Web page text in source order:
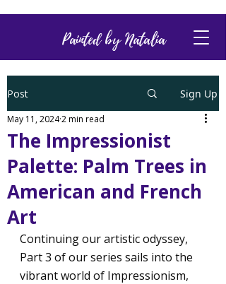
Painted by Natalia
Post Sign Up
The Impressionist
Palette: Palm Trees in
American and French
Art
May 11, 20242 min read
Continuing our artistic odyssey,
Part 3 of our series sails into the
vibrant world of Impressionism,